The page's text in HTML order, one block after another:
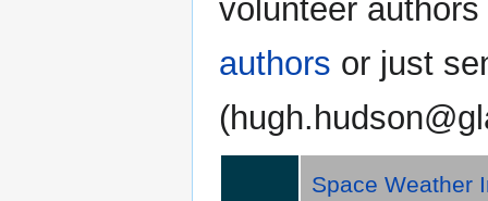
volunteer
authors or just
Space Weather